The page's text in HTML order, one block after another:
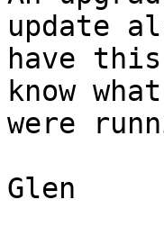
update
have
know
were
Glen